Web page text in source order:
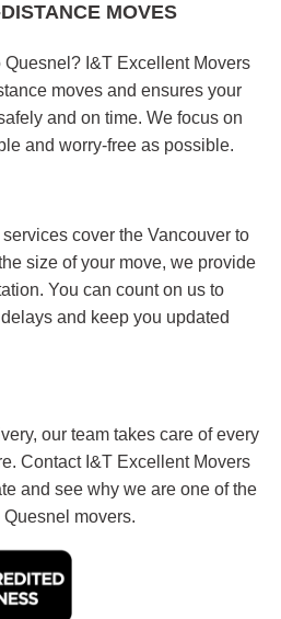
MOVES
Quesnel? I&T Excellent Movers
moves and ensures your
and on time. We focus on
and worry-free as possible.
cover the Vancouver to
size of your move, we provide
You can count on us to
and keep you updated
our team takes care of every
Contact I&T Excellent Movers
and see why we are one of the
movers.